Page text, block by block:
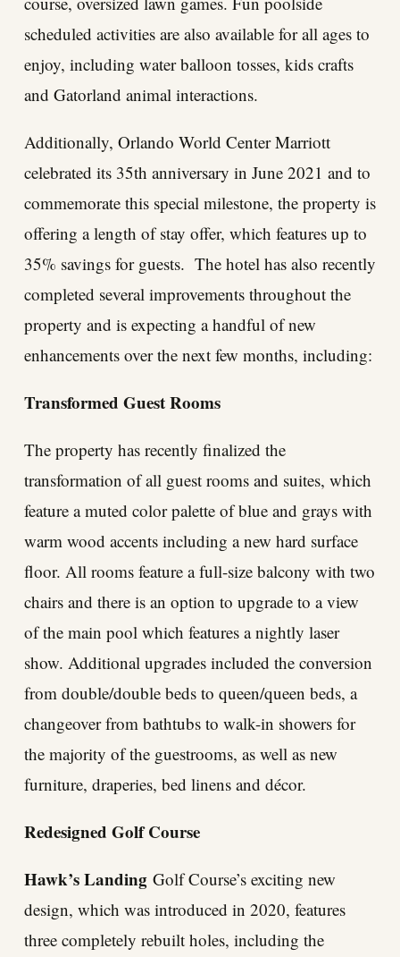
scheduled activities are also available for all ages to
enjoy, including water balloon tosses, kids crafts
and Gatorland animal interactions.
Additionally, Orlando World Center Marriott
celebrated its 35th anniversary in June 2021 and to
commemorate this special milestone, the property is
offering a length of stay offer, which features up to
35% savings for guests. The hotel has also recently
completed several improvements throughout the
property and is expecting a handful of new
enhancements over the next few months, including:
Transformed Guest Rooms
The property has recently finalized the
transformation of all guest rooms and suites, which
feature a muted color palette of blue and grays with
warm wood accents including a new hard surface
floor. All rooms feature a full-size balcony with two
chairs and there is an option to upgrade to a view
of the main pool which features a nightly laser
show. Additional upgrades included the conversion
from double/double beds to queen/queen beds, a
changeover from bathtubs to walk-in showers for
the majority of the guestrooms, as well as new
furniture, draperies, bed linens and décor.
Redesigned Golf Course
Hawk’s LandingGolf Course’s exciting new
design, which was introduced in 2020, features
three completely rebuilt holes, including the